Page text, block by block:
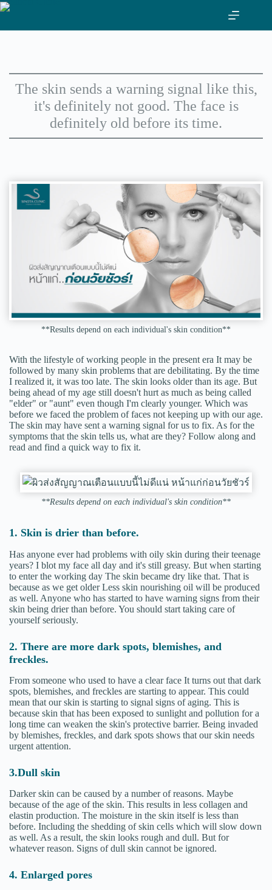
Skip
The skin sends a warning signal like this,
it's definitely not good. The face is
definitely old before its time.
**Results depend on each individual's skin condition**
With the lifestyle of working people in the present era It may be
followed by many skin problems that are debilitating. By the time
I realized it, it was too late. The skin looks older than its age. But
being ahead of my age still doesn't hurt as much as being called
"elder" or "aunt" even though I'm clearly younger. Which was
before we faced the problem of faces not keeping up with our age.
The skin may have sent a warning signal for us to fix. As for the
symptoms that the skin tells us, what are they? Follow along and
read and find a quick way to fix it.
**Results depend on each individual's skin condition**
1. Skin is drier than before.
Has anyone ever had problems with oily skin during their teenage
years? I blot my face all day and it's still greasy. But when starting
to enter the working day The skin became dry like that. That is
because as we get older Less skin nourishing oil will be produced
as well. Anyone who has started to have warning signs from their
skin being drier than before. You should start taking care of
yourself seriously.
2. There are more dark spots, blemishes, and
freckles.
From someone who used to have a clear face It turns out that dark
spots, blemishes, and freckles are starting to appear. This could
mean that our skin is starting to signal signs of aging. This is
because skin that has been exposed to sunlight and pollution for a
long time can weaken the skin's protective barrier. Being invaded
by blemishes, freckles, and dark spots shows that our skin needs
urgent attention.
3.Dull skin
Darker skin can be caused by a number of reasons. Maybe
because of the age of the skin. This results in less collagen and
elastin production. The moisture in the skin itself is less than
before. Including the shedding of skin cells which will slow down
as well. As a result, the skin looks rough and dull. But for
whatever reason. Signs of dull skin cannot be ignored.
4. Enlarged pores